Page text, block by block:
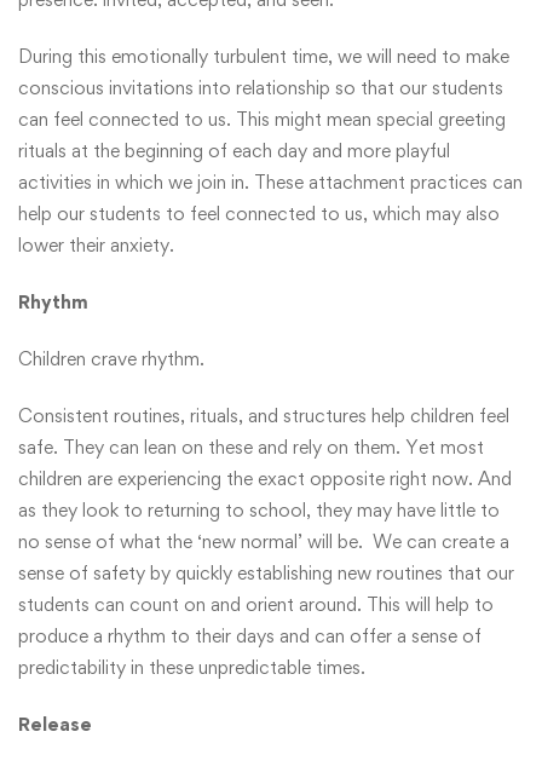
During this emotionally turbulent time, we will need to make
conscious invitations into relationship so that our students
can feel connected to us. This might mean special greeting
rituals at the beginning of each day and more playful
activities in which we join in. These attachment practices can
help our students to feel connected to us, which may also
lower their anxiety.
Rhythm
Children crave rhythm.
Consistent routines, rituals, and structures help children feel
safe. They can lean on these and rely on them. Yet most
children are experiencing the exact opposite right now. And
as they look to returning to school, they may have little to
no sense of what the ‘new normal’ will be. We can create a
sense of safety by quickly establishing new routines that our
students can count on and orient around. This will help to
produce a rhythm to their days and can offer a sense of
predictability in these unpredictable times.
Release